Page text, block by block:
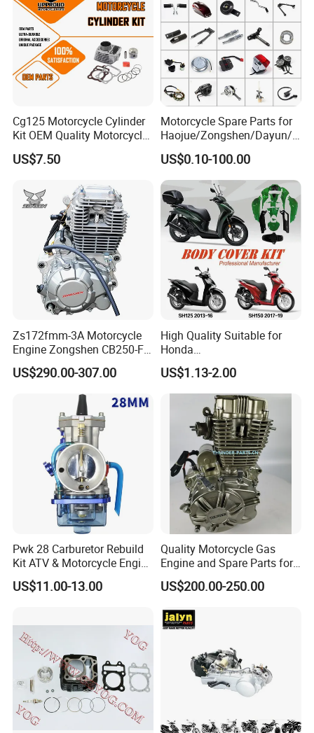
Cg125 Motorcycle Cylinder
Kit OEM Quality Motorcycle
Parts
US$7.50
Motorcycle Spare Parts for
Haojue/Zongshen/Dayun/L
oncin Motorcycle
Accessories for
Honda/YAMAHA/Suzuki/Ba
jaj Motorcycle Parts
Motorcycle Engine
US$0.10-100.00
Zs172fmm-3A Motorcycle
Engine Zongshen CB250-F
250cc for Motor Cycle Dirt
Bike Motorcross Universal
US$290.00-307.00
High Quality Suitable for
Honda
Pcx/Sh/Dio/Vision/XL
Motorcycle Accessories
Wholesale
US$1.13-2.00
Pwk 28 Carburetor Rebuild
Kit ATV & Motorcycle Engine
Parts for 125cc-250cc 2t/4t
Fuel Systems
US$11.00-13.00
Quality Motorcycle Gas
Engine and Spare Parts for
Scooter/Dirt
Bike/Tricycles/Cg125
0/Gy6-
125/150/70cc/90cc/110cc/
125cc/200cc/250cc
US$200.00-250.00